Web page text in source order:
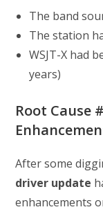
The band
The station
WSJT-X had
years)
Root Cause
After some
driver update
enhancements